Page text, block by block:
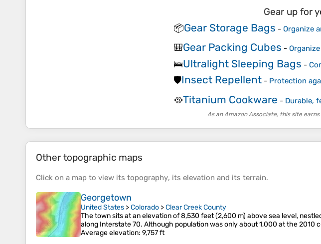
Gear up for
📦Gear Storage Bags - Organize
🎒Gear Packing Cubes -
🛌Ultralight Sleeping Bags -
🛡️Insect Repellent - Protection
🥘Titanium Cookware - Durable,
As an Amazon Associate, this site
Other topographic maps
Click on a map to view its topography, its elevation and its terrain.
Georgetown
United States >Colorado >Clear Creek County
The town sits at an elevation of 8,530 feet (2,600 m) above sea level,
along Interstate 70. Although population was only about 1,000 at the
Average elevation: 9,757 ft